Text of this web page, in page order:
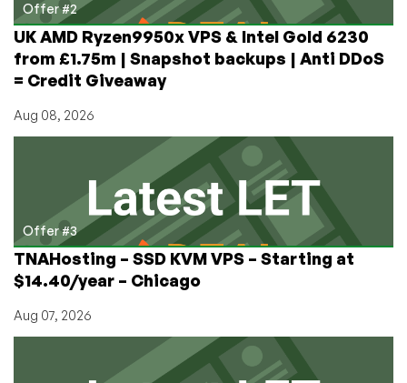
Offer #2
UK AMD Ryzen9950x VPS & Intel Gold 6230
from £1.75m | Snapshot backups | Anti DDoS
= Credit Giveaway
Aug 08, 2026
Offer #3
TNAHosting – SSD KVM VPS – Starting at
$14.40/year – Chicago
Aug 07, 2026